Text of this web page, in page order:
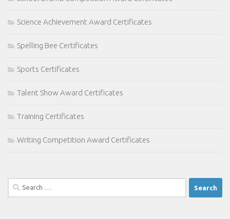
Science Achievement Award Certificates
Spelling Bee Certificates
Sports Certificates
Talent Show Award Certificates
Training Certificates
Writing Competition Award Certificates
Search
for: